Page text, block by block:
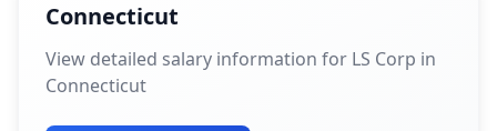
Connecticut
View detailed salary information for LS Corp in
Connecticut